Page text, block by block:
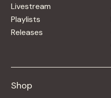
Livestream
Playlists
Releases
Shop